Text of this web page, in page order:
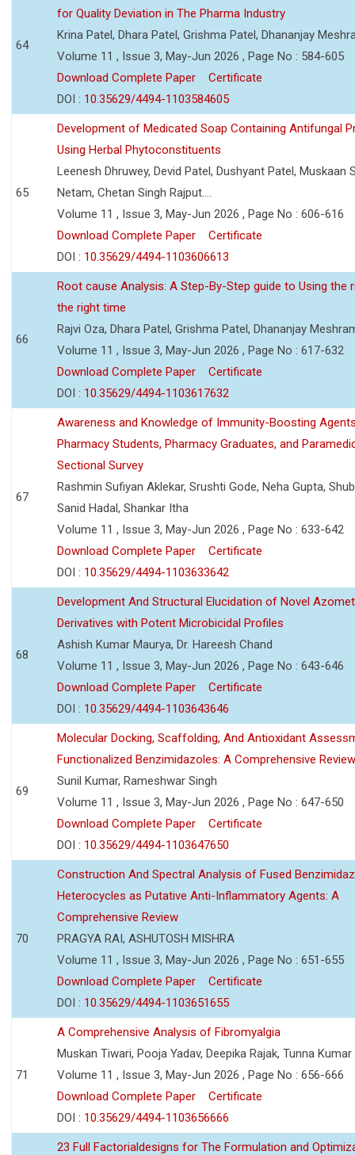
64
for Quality Deviation in The Pharma Industry
Krina Patel, Dhara Patel, Grishma Patel, Dhananjay
Volume 11 , Issue 3, May-Jun 2026 , Page No : 584-605
Download Complete Paper
Certificate
DOI : 10.35629/4494-1103584605
65
Development of Medicated Soap Containing Antifungal
Using Herbal Phytoconstituents
Leenesh Dhruwey, Devid Patel, Dushyant Patel, Muskaan
Netam, Chetan Singh Rajput....
Volume 11 , Issue 3, May-Jun 2026 , Page No : 606-616
Download Complete Paper
Certificate
DOI : 10.35629/4494-1103606613
66
Root cause Analysis: A Step-By-Step guide to Using the
the right time
Rajvi Oza, Dhara Patel, Grishma Patel, Dhananjay
Volume 11 , Issue 3, May-Jun 2026 , Page No : 617-632
Download Complete Paper
Certificate
DOI : 10.35629/4494-1103617632
67
Awareness and Knowledge of Immunity-Boosting
Pharmacy Students, Pharmacy Graduates, and
Sectional Survey
Rashmin Sufiyan Aklekar, Srushti Gode, Neha Gupta,
Sanid Hadal, Shankar Itha
Volume 11 , Issue 3, May-Jun 2026 , Page No : 633-642
Download Complete Paper
Certificate
DOI : 10.35629/4494-1103633642
68
Development And Structural Elucidation of Novel
Derivatives with Potent Microbicidal Profiles
Ashish Kumar Maurya, Dr. Hareesh Chand
Volume 11 , Issue 3, May-Jun 2026 , Page No : 643-646
Download Complete Paper
Certificate
DOI : 10.35629/4494-1103643646
69
Molecular Docking, Scaffolding, And Antioxidant
Functionalized Benzimidazoles: A Comprehensive Review
Sunil Kumar, Rameshwar Singh
Volume 11 , Issue 3, May-Jun 2026 , Page No : 647-650
Download Complete Paper
Certificate
DOI : 10.35629/4494-1103647650
70
Construction And Spectral Analysis of Fused
Heterocycles as Putative Anti-Inflammatory Agents: A
Comprehensive Review
PRAGYA RAI, ASHUTOSH MISHRA
Volume 11 , Issue 3, May-Jun 2026 , Page No : 651-655
Download Complete Paper
Certificate
DOI : 10.35629/4494-1103651655
71
A Comprehensive Analysis of Fibromyalgia
Muskan Tiwari, Pooja Yadav, Deepika Rajak, Tunna Kumar
Volume 11 , Issue 3, May-Jun 2026 , Page No : 656-666
Download Complete Paper
Certificate
DOI : 10.35629/4494-1103656666
23 Full Factorialdesigns for The Formulation and